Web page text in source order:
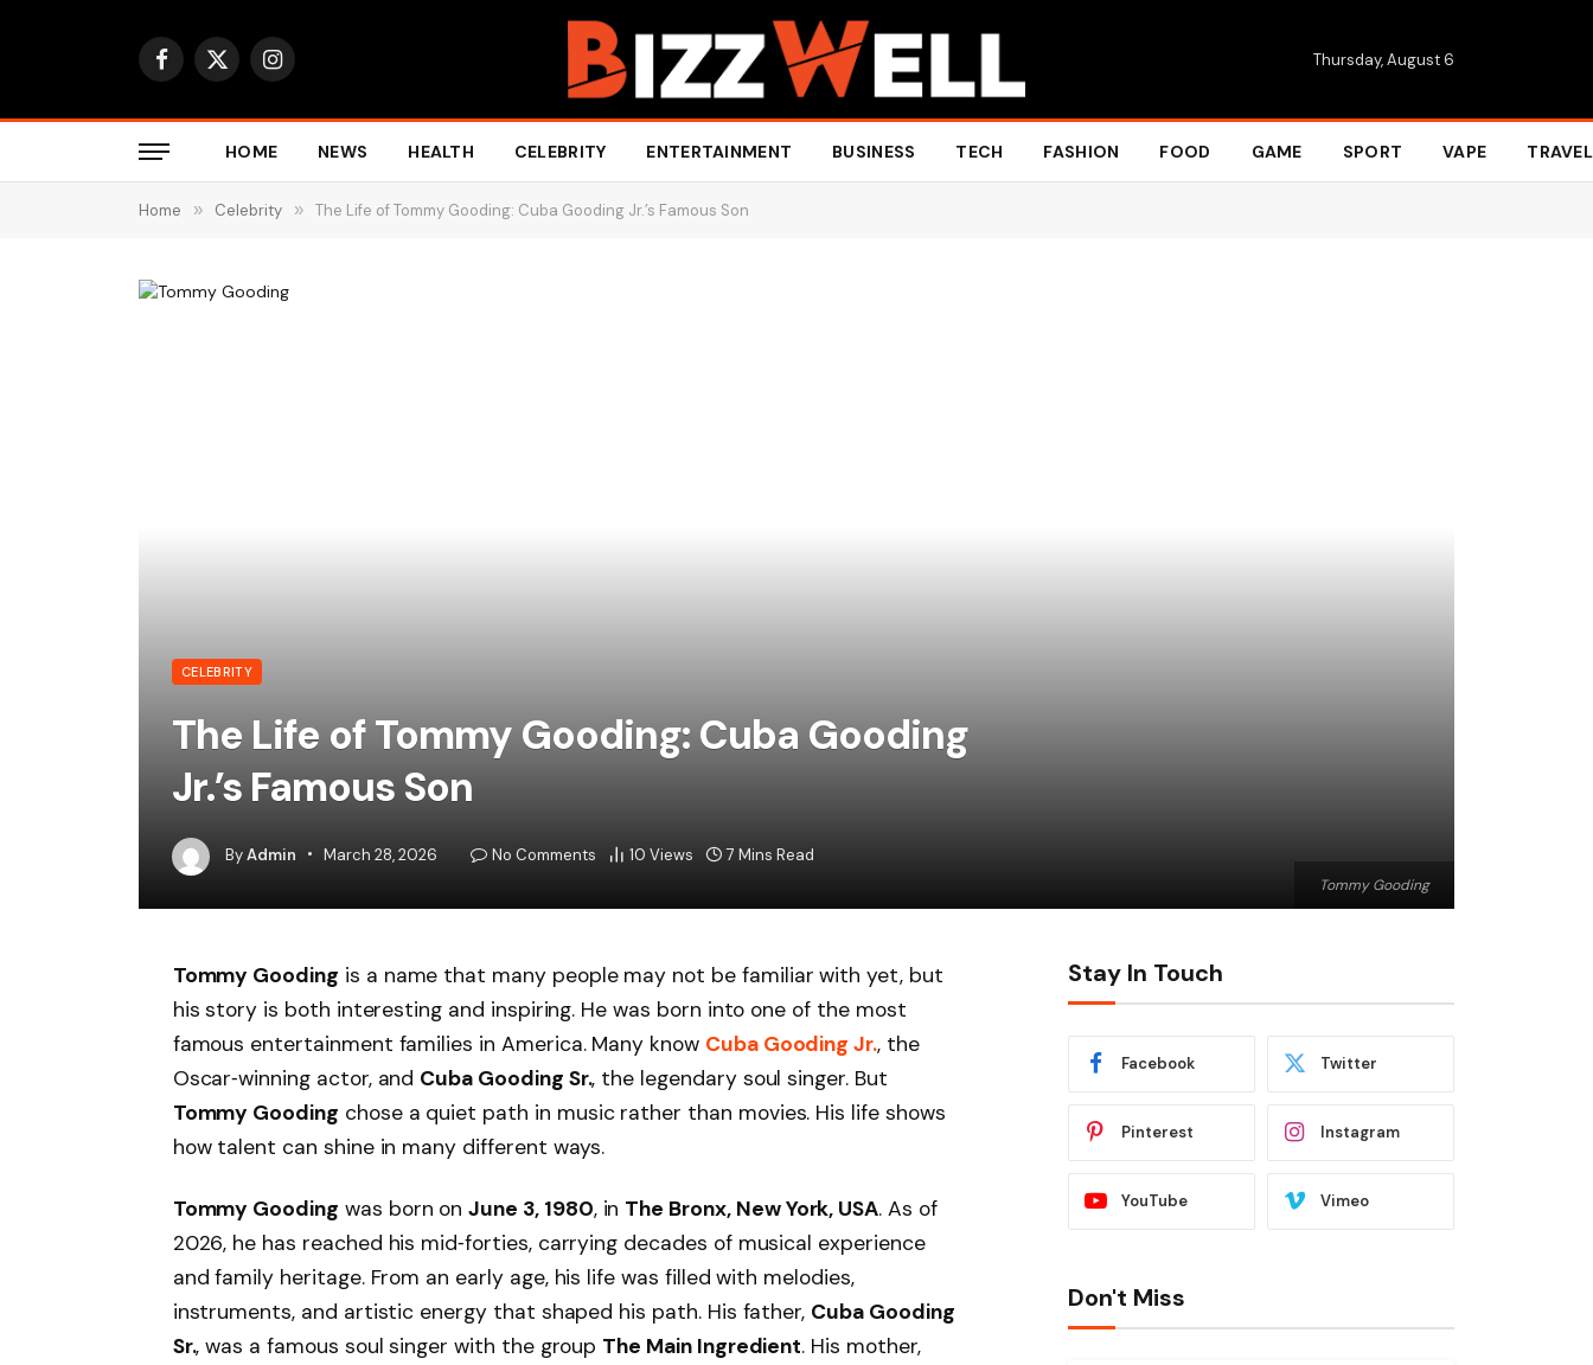
Facebook
X
Instagram Thursday, August 6
HOME NEWS HEALTH CELEBRITY ENTERTAINMENT BUSINESS TECH FASHION FOOD GAME SPORT VAPE TRAVEL
Home » Celebrity » The Life of Tommy Gooding: Cuba Gooding Jr.’s Famous Son
Tommy Gooding
CELEBRITY
The Life of Tommy Gooding: Cuba Gooding
Jr.’s Famous Son
ByAdmin March 28, 2026 No Comments 10 Views 7 Mins Read
Tommy Gooding is a name that many people may not be familiar with yet, but
his story is both interesting and inspiring. He was born into one of the most
famous entertainment families in America. Many know Cuba Gooding Jr., the
Oscar‑winning actor, and Cuba Gooding Sr., the legendary soul singer. But
Tommy Gooding chose a quiet path in music rather than movies. His life shows
how talent can shine in many different ways.
Tommy Gooding was born onJune 3, 1980, in The Bronx, New York, USA. As of
2026, he has reached his mid‑forties, carrying decades of musical experience
and family heritage. From an early age, his life was filled with melodies,
instruments, and artistic energy that shaped his path. His father, Cuba Gooding
Sr., was a famous soul singer with the group The Main Ingredient. His mother,
Stay In Touch
Facebook Twitter
Pinterest Instagram
YouTube Vimeo
Don't Miss